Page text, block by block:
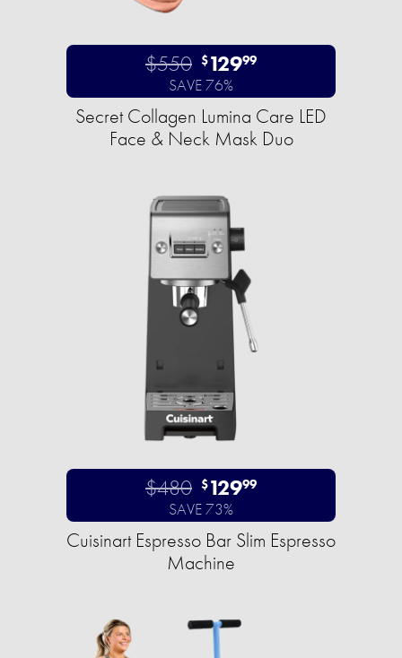
$550 $12999
SAVE 76%
Secret Collagen Lumina Care LED
Face & Neck Mask Duo
$480 $12999
SAVE 73%
Cuisinart Espresso Bar Slim Espresso
Machine